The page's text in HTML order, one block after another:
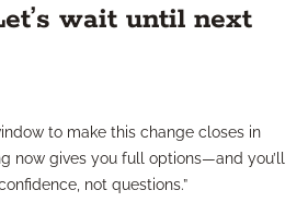
wait until next
to make this change closes in
now gives you full options—and you’ll
not questions.”